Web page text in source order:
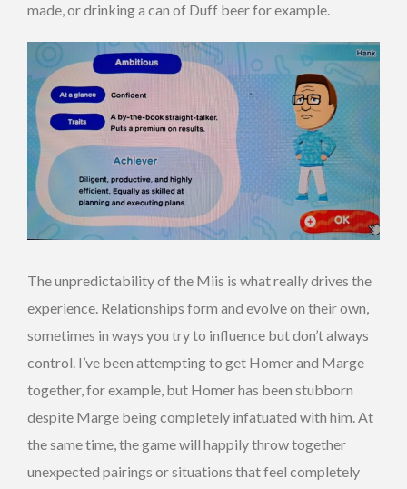
made, or drinking a can of Duff beer for example.
The unpredictability of the Miis is what really drives the
experience. Relationships form and evolve on their own,
sometimes in ways you try to influence but don’t always
control. I’ve been attempting to get Homer and Marge
together, for example, but Homer has been stubborn
despite Marge being completely infatuated with him. At
the same time, the game will happily throw together
unexpected pairings or situations that feel completely